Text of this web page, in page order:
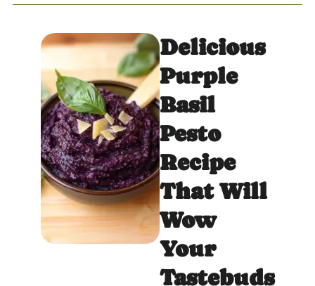
Delicious
Purple
Basil
Pesto
Recipe
That Will
Wow
Your
Tastebuds